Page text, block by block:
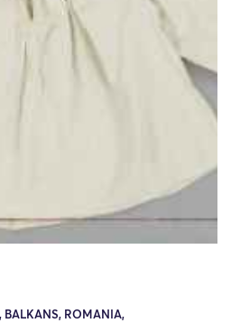
BALKANS, ROMANIA,